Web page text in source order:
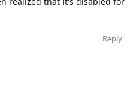
Reply